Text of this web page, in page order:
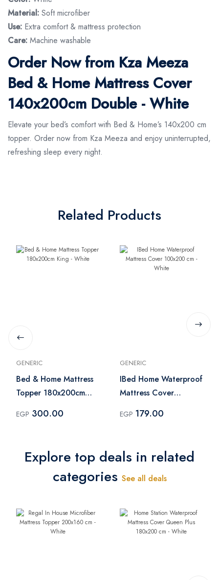
Material: Soft microfiber
Use: Extra comfort & mattress protection
Care: Machine washable
Order Now from Kza Meeza
Bed & Home Mattress Cover
140x200cm Double - White
Elevate your bed’s comfort with Bed & Home’s 140x200 cm
topper. Order now from Kza Meeza and enjoy uninterrupted,
refreshing sleep every night.
Related Products
GENERIC
Bed & Home Mattress
Topper 180x200cm
EGP 300.00
GENERIC
IBed Home Waterproof
Mattress Cover
EGP 179.00
Explore top deals in related
categories See all deals